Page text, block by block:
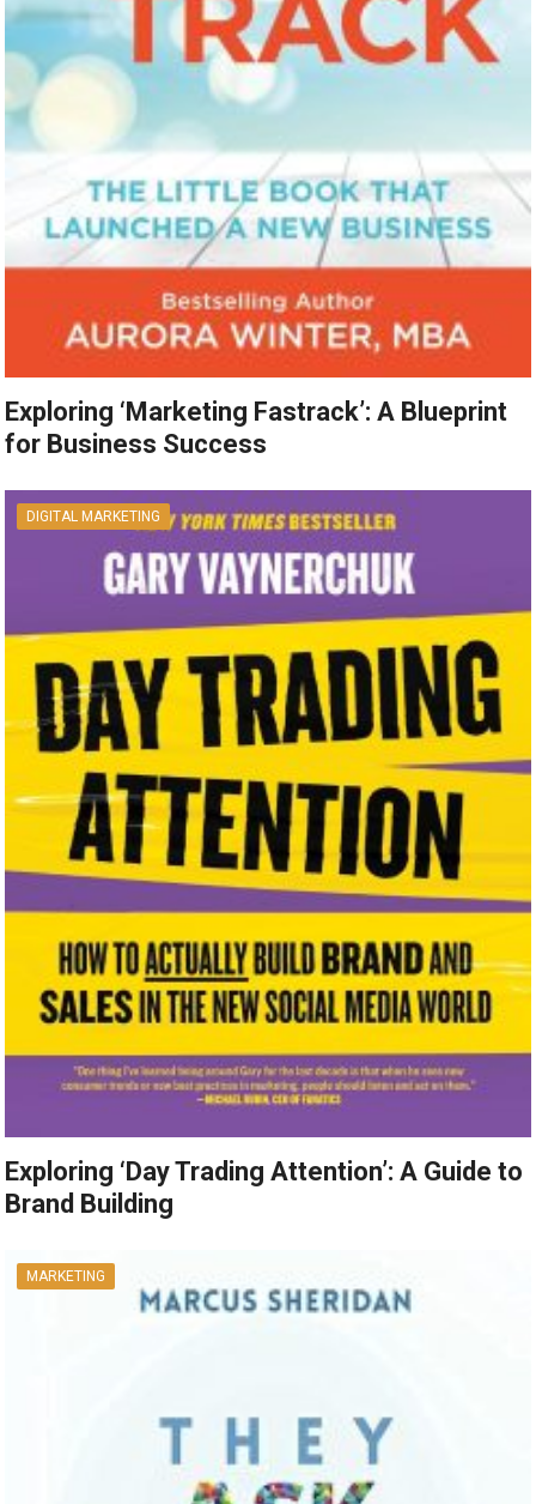
Exploring ‘Marketing Fastrack’: A Blueprint
for Business Success
DIGITAL MARKETING
Exploring ‘Day Trading Attention’: A Guide to
Brand Building
MARKETING